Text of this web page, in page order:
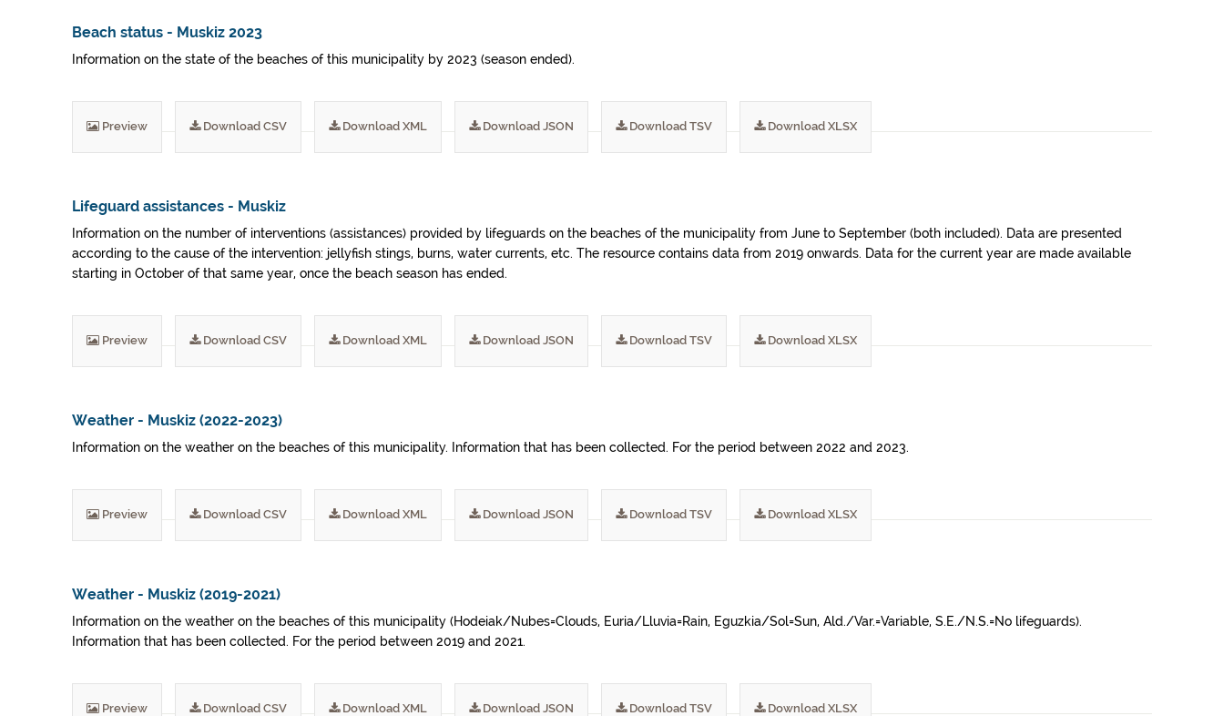
Beach status - Muskiz 2023
Information on the state of the beaches of this municipality by 2023 (season ended).
Preview Download CSV Download XML Download JSON Download TSV Download XLSX
Lifeguard assistances - Muskiz
Information on the number of interventions (assistances) provided by lifeguards on the beaches of the municipality from June to September (both included). Data are presented
according to the cause of the intervention: jellyfish stings, burns, water currents, etc. The resource contains data from 2019 onwards. Data for the current year are made available
starting in October of that same year, once the beach season has ended.
Preview Download CSV Download XML Download JSON Download TSV Download XLSX
Weather - Muskiz (2022-2023)
Information on the weather on the beaches of this municipality. Information that has been collected. For the period between 2022 and 2023.
Preview Download CSV Download XML Download JSON Download TSV Download XLSX
Weather - Muskiz (2019-2021)
Information on the weather on the beaches of this municipality (Hodeiak/Nubes=Clouds, Euria/Lluvia=Rain, Eguzkia/Sol=Sun, Ald./Var.=Variable, S.E./N.S.=No lifeguards).
Information that has been collected. For the period between 2019 and 2021.
Preview Download CSV Download XML Download JSON Download TSV Download XLSX